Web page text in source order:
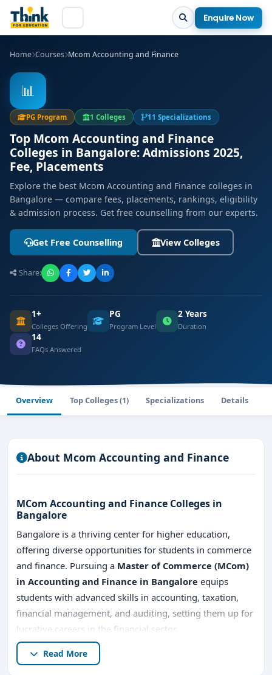
Enquire Now
Home Courses Mcom Accounting and Finance
📊
PG Program 1 Colleges 11 Specializations
Top Mcom Accounting and Finance
Colleges in Bangalore: Admissions 2025,
Fee, Placements
Explore the best Mcom Accounting and Finance colleges in
Bangalore — compare fees, placements, rankings, eligibility
& admission process. Get free counselling from our experts.
Get Free Counselling View Colleges
Share:
1+
Colleges Offering
PG
Program Level
2 Years
Duration
14
FAQs Answered
Overview Top Colleges (1) Specializations Details
About Mcom Accounting and Finance
MCom Accounting and Finance Colleges in
Bangalore
Bangalore is a thriving center for higher education,
offering diverse opportunities for students in commerce
and finance. Pursuing a Master of Commerce (MCom)
in Accounting and Finance in Bangalore equips
students with advanced skills in accounting, taxation,
financial management, and auditing, setting them up for
lucrative careers in the financial sector.
In this comprehensive guide, we’ll explore what
Read More